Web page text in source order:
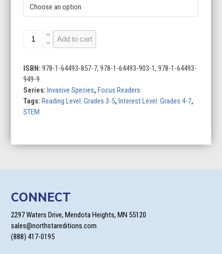
Rats
Add to cart
ISBN:978-1-64493-857-7, 978-1-64493-903-1, 978-1-64493-
949-9
Series:Invasive Species,Focus Readers
Tags:Reading Level: Grades 3-5,Interest Level: Grades 4-7,
STEM
CONNECT
2297 Waters Drive, Mendota Heights, MN 55120
sales@northstareditions.com
(888) 417-0195